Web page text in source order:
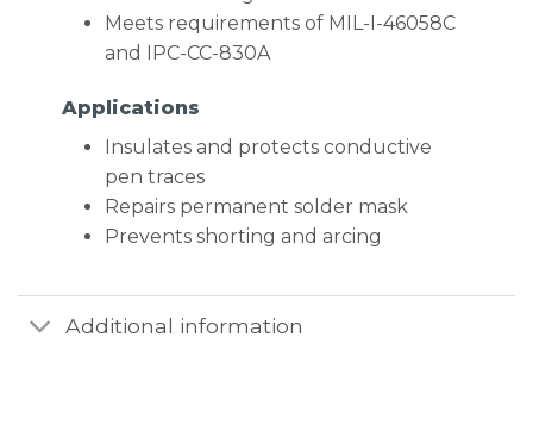
Meets requirements of MIL-I-46058C
and IPC-CC-830A
Applications
Insulates and protects conductive
pen traces
Repairs permanent solder mask
Prevents shorting and arcing
Additional information